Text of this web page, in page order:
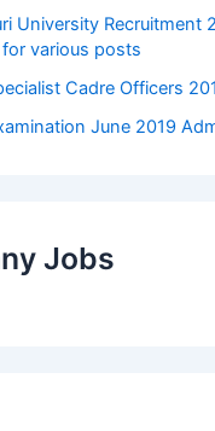
University Recruitment
various posts
Cadre Officers
June 2019
Jobs